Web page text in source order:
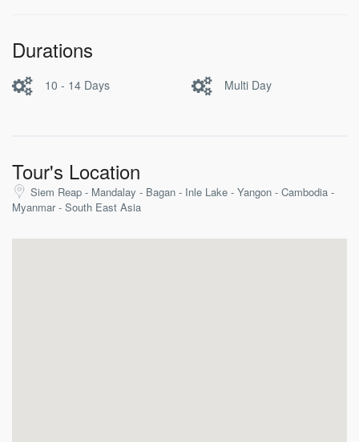
Durations
10 - 14 Days Multi Day
Tour's Location
Siem Reap - Mandalay - Bagan - Inle Lake - Yangon - Cambodia -
Myanmar - South East Asia